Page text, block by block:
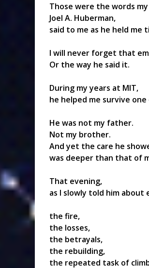
Those were the words
Joel A. Huberman,
said to me as he held me
I will never forget that
Or the way he said it.
During my years at MIT,
he helped me survive
He was not my father.
Not my brother.
And yet the care he
was deeper than that of
That evening,
as I slowly told him
the fire,
the losses,
the betrayals,
the rebuilding,
the repeated task of